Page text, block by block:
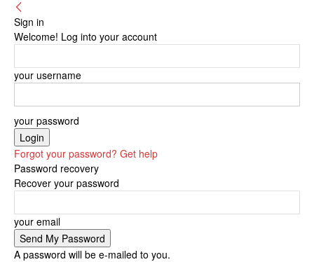
Sign in
Welcome! Log into your account
your username
your password
Forgot your password? Get help
Password recovery
Recover your password
your email
A password will be e-mailed to you.